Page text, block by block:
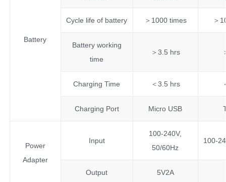
Battery
Cycle life of battery ＞1000 times ＞
Battery working
time
＞3.5 hrs
Charging Time ＜3.5 hrs
Charging Port Micro USB
Power
Adapter
Input
100-240V,
50/60Hz
100-
Output 5V2A